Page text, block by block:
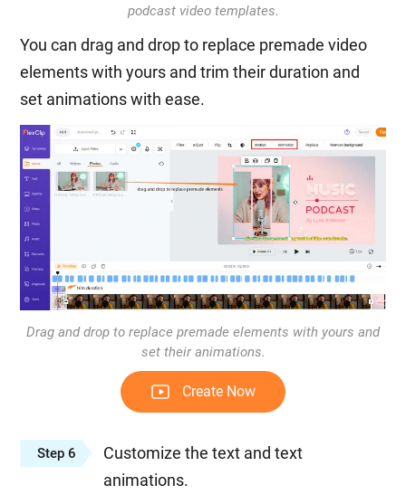
podcast video templates.
You can drag and drop to replace premade video
elements with yours and trim their duration and
set animations with ease.
Drag and drop to replace premade elements with yours and
set their animations.
Create Now
Step 6
Customize the text and text
animations.